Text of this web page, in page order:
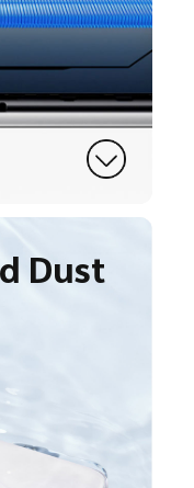
Dust